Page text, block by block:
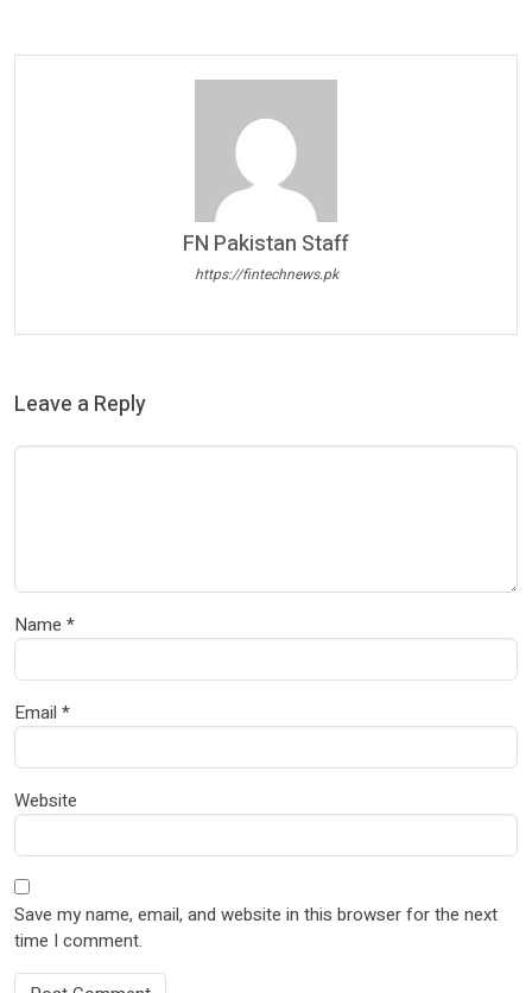
FN Pakistan Staff
https://fintechnews.pk
Leave a Reply
Name *
Email *
Website
Save my name, email, and website in this browser for the next
time I comment.